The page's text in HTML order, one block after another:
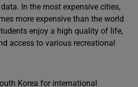
In the most expensive cities,
more expensive than the world
enjoy a high quality of life,
access to various recreational
Korea for international